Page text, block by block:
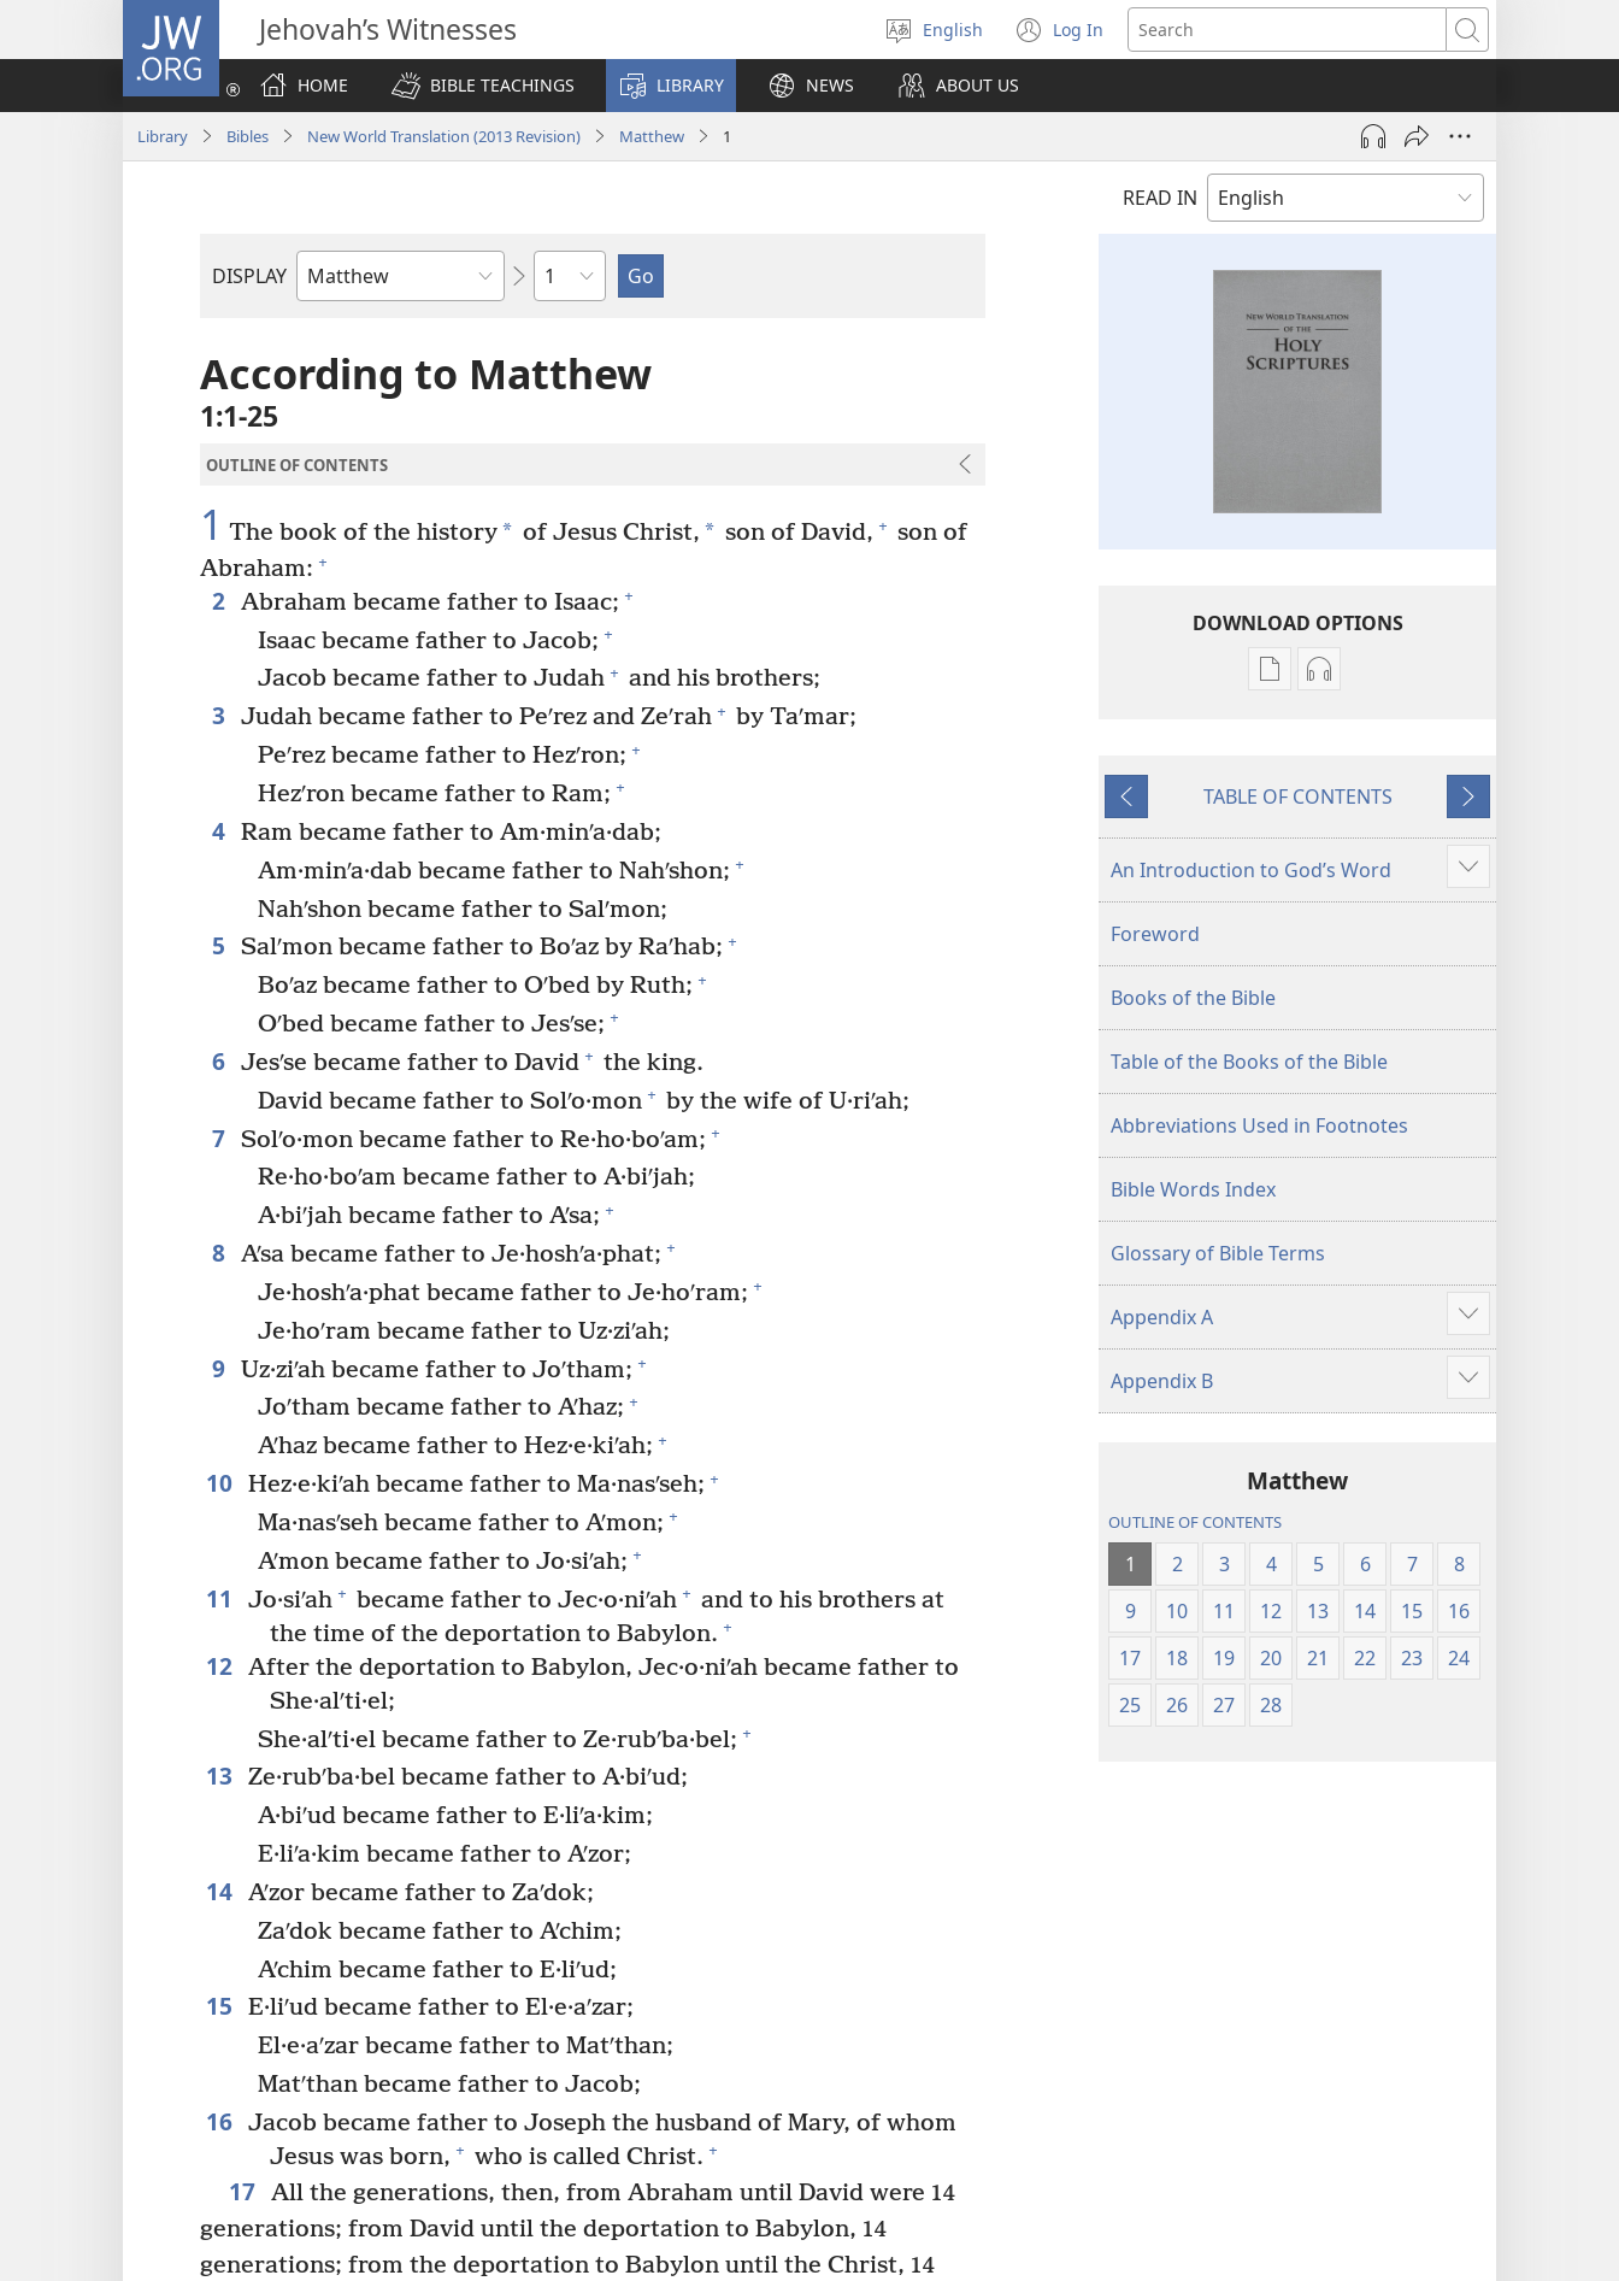
JW.ORG Jehovah’s Witnesses
Select
language
English Log In
(opens
new
Search
HOME
BIBLE TEACHINGS LIBRARY NEWS ABOUT US
Library Bibles New World Translation (2013 Revision) Matthew 1
READ IN
DISPLAY
Bible
Chapter
According to Matthew
1:1-25
OUTLINE OF CONTENTS
1 The book of the history* of Jesus Christ, * son of David, + son of
Abraham: +
2 Abraham became father to Isaac; +
Isaac became father to Jacob; +
Jacob became father to Judah + and his brothers;
3 Judah became father to Peʹrez and Zeʹrah + by Taʹmar;
Peʹrez became father to Hezʹron; +
Hezʹron became father to Ram; +
4 Ram became father to Am·minʹa·dab;
Am·minʹa·dab became father to Nahʹshon; +
Nahʹshon became father to Salʹmon;
5 Salʹmon became father to Boʹaz by Raʹhab; +
Boʹaz became father to Oʹbed by Ruth; +
Oʹbed became father to Jesʹse; +
6 Jesʹse became father to David + the king.
David became father to Solʹo·mon + by the wife of U·riʹah;
7 Solʹo·mon became father to Re·ho·boʹam; +
Re·ho·boʹam became father to A·biʹjah;
A·biʹjah became father to Aʹsa; +
8 Aʹsa became father to Je·hoshʹa·phat; +
Je·hoshʹa·phat became father to Je·hoʹram; +
Je·hoʹram became father to Uz·ziʹah;
9 Uz·ziʹah became father to Joʹtham; +
Joʹtham became father to Aʹhaz; +
Aʹhaz became father to Hez·e·kiʹah; +
10 Hez·e·kiʹah became father to Ma·nasʹseh; +
Ma·nasʹseh became father to Aʹmon; +
Aʹmon became father to Jo·siʹah; +
11 Jo·siʹah + became father to Jec·o·niʹah + and to his brothers at
the time of the deportation to Babylon. +
12 After the deportation to Babylon, Jec·o·niʹah became father to
She·alʹti·el;
She·alʹti·el became father to Ze·rubʹba·bel; +
13
Ze·rubʹba·bel became father to A·biʹud;
A·biʹud became father to E·liʹa·kim;
E·liʹa·kim became father to Aʹzor;
14 Aʹzor became father to Zaʹdok;
Zaʹdok became father to Aʹchim;
Aʹchim became father to E·liʹud;
15
E·liʹud became father to El·e·aʹzar;
El·e·aʹzar became father to Matʹthan;
Matʹthan became father to Jacob;
16 Jacob became father to Joseph the husband of Mary, of whom
Jesus was born, + who is called Christ. +
17 All the generations, then, from Abraham until David were 14
generations; from David until the deportation to Babylon, 14
generations; from the deportation to Babylon until the Christ, 14
DOWNLOAD OPTIONS
Publication
World
the
(2013 Revision)
Audio
World
of
the
(2013 Revision)
Previous
TABLE OF CONTENTS
Next
An Introduction to God’s Word
Show
more
Foreword
Books of the Bible
Table of the Books of the Bible
Abbreviations Used in Footnotes
Bible Words Index
Glossary of Bible Terms
Appendix A
Show
more
Appendix B
Show
more
Matthew
OUTLINE OF CONTENTS
1 2 3 4 5 6 7
8
9
10 11 12 13 14 15
16
17
18 19 20 21 22 23
24
25
26 27 28